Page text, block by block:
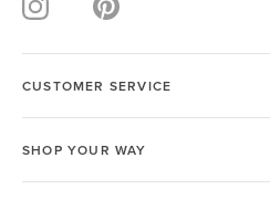
CUSTOMER SERVICE
SHOP YOUR WAY